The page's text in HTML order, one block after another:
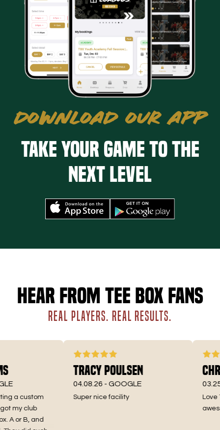
DOWNLOAD OUR APP
Take your game to the
next level
Hear from Tee Box fans
REAL PLAYERS. REAL RESULTS.
a custom
my club
or B, and
Tracy Poulsen
04.08.26 -GOOGLE
Super nice facility
Love